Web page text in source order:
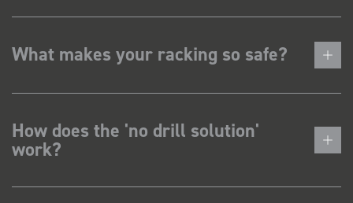
What makes your racking so safe?
How does the 'no drill solution'
work?